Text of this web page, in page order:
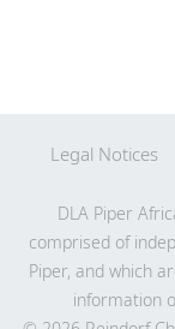
Legal Notices
DLA Piper
comprised of
Piper, and which
information